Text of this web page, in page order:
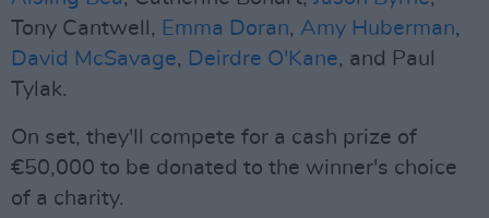
Tony Cantwell, Emma Doran, Amy Huberman,
David McSavage, Deirdre O'Kane, and Paul
Tylak.
On set, they'll compete for a cash prize of
€50,000 to be donated to the winner's choice
of a charity.